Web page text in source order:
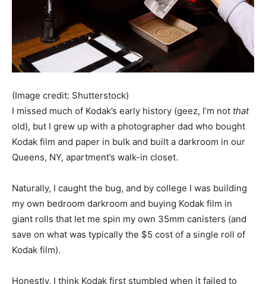
(Image credit: Shutterstock)
I missed much of Kodak’s early history (geez, I’m not that
old), but I grew up with a photographer dad who bought
Kodak film and paper in bulk and built a darkroom in our
Queens, NY, apartment’s walk-in closet.
Naturally, I caught the bug, and by college I was building
my own bedroom darkroom and buying Kodak film in
giant rolls that let me spin my own 35mm canisters (and
save on what was typically the $5 cost of a single roll of
Kodak film).
Honestly, I think Kodak first stumbled when it failed to